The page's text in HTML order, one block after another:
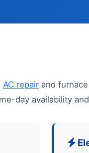
AC repair and
day availability